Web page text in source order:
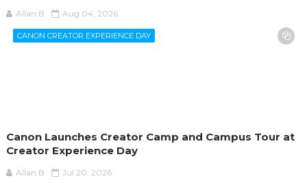
Allan B Aug 04, 2026
CANON CREATOR EXPERIENCE DAY
Canon Launches Creator Camp and Campus Tour at
Creator Experience Day
Allan B Jul 20, 2026